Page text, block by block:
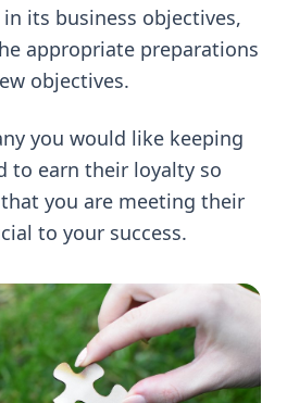
its business objectives,
appropriate preparations
objectives.
you would like keeping
to earn their loyalty so
you are meeting their
to your success.